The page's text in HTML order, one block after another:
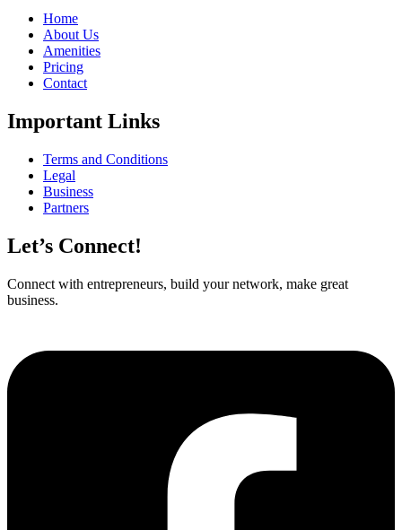
Home
About Us
Amenities
Pricing
Contact
Important Links
Terms and Conditions
Legal
Business
Partners
Let’s Connect!
Connect with entrepreneurs, build your network, make great
business.